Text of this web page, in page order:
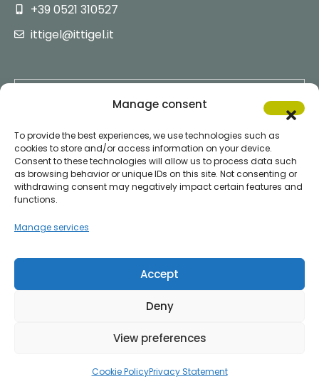
Manage consent
To provide the best experiences, we use technologies such as
cookies to store and/or access information on your device.
Consent to these technologies will allow us to process data such
as browsing behavior or unique IDs on this site. Not consenting or
withdrawing consent may negatively impact certain features and
functions.
Manage services
Accept
Deny
View preferences
Cookie PolicyPrivacy Statement
Servizi Clienti
Servizi Fornitori
+39 0521 310527
ittigel@ittigel.it
All Right Reserved © 2024
C.F./P.I. e Reg. Impr. IT02056900349 | Registration REA of PR 207181 Cap. Soc.
Credits